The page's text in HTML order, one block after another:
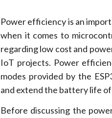
Power efficiency is an
when it comes to
regarding low cost and
IoT projects. Power
modes provided by the
and extend the battery life
Before discussing the